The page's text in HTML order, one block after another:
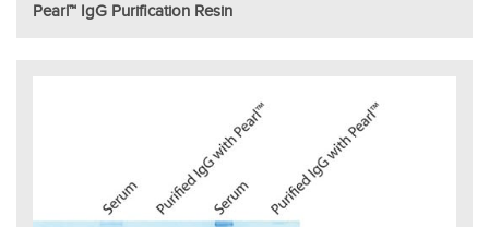
Pearl™ IgG Purification Resin